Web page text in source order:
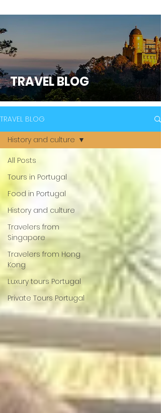
TRAVEL BLOG
TRAVEL BLOG
All Posts
Tours in Portugal
Food in Portugal
History and culture
Travelers from
Singapore
Travelers from Hong
Kong
Luxury tours Portugal
Private Tours Portugal
History and culture